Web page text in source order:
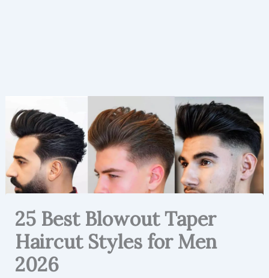
25 Best Blowout Taper
Haircut Styles for Men
2026